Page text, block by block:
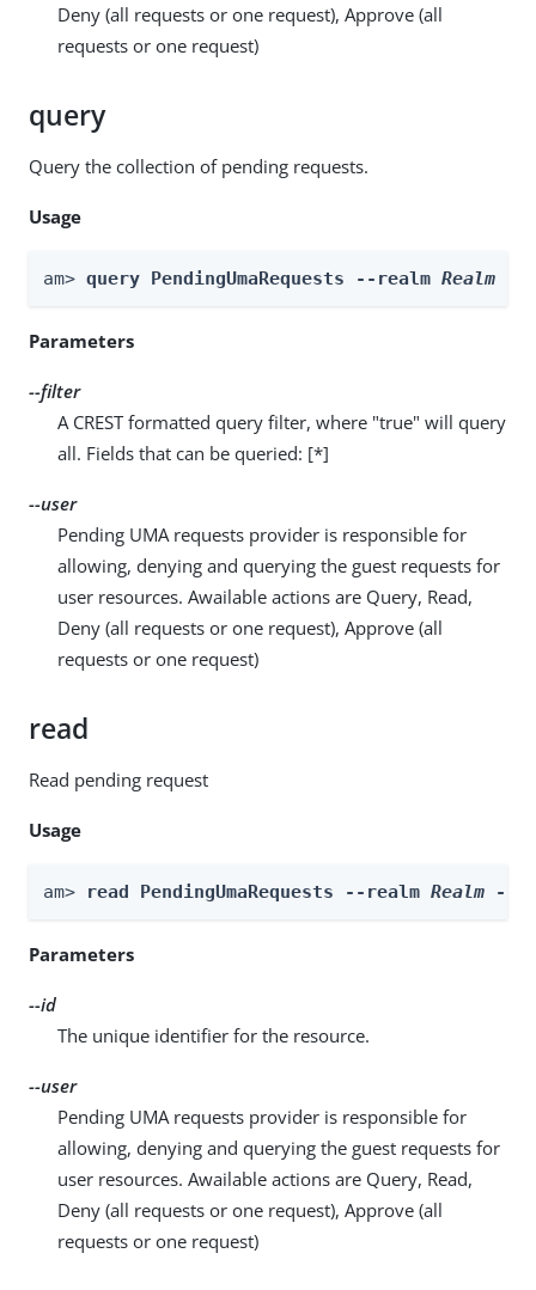
Deny (all requests or one request), Approve (all
requests or one request)
query
Query the collection of pending requests.
Usage
am> query PendingUmaRequests --realm Realm
Parameters
--filter
A CREST formatted query filter, where "true" will query
all. Fields that can be queried: [*]
--user
Pending UMA requests provider is responsible for
allowing, denying and querying the guest requests for
user resources. Awailable actions are Query, Read,
Deny (all requests or one request), Approve (all
requests or one request)
read
Read pending request
Usage
am> read PendingUmaRequests --realm Realm --
Parameters
--id
The unique identifier for the resource.
--user
Pending UMA requests provider is responsible for
allowing, denying and querying the guest requests for
user resources. Awailable actions are Query, Read,
Deny (all requests or one request), Approve (all
requests or one request)